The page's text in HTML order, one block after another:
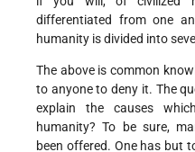
differentiated from one
humanity is divided into
The above is common
to anyone to deny it. The
explain the causes
humanity? To be sure,
been offered. One has but